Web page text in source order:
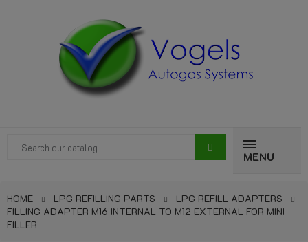
MENU
HOME LPG REFILLING PARTS
LPG REFILL ADAPTERS
FILLING ADAPTER M16 INTERNAL TO M12 EXTERNAL FOR MINI
FILLER